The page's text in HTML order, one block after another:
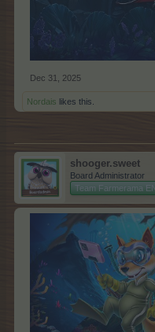
Dec 31, 2025
Nordais likes this.
shooger.sweet
Board Administrator
Team Farmerama EN